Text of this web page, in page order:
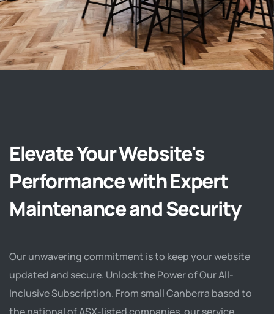
Elevate Your Website's
Performance with Expert
Maintenance and Security
Our unwavering commitment is to keep your website
updated and secure. Unlock the Power of Our All-
Inclusive Subscription. From small Canberra based to